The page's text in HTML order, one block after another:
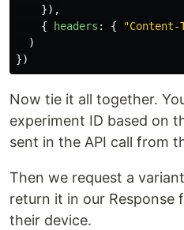
}),
{
headers : { "Content-
)
})
Now tie it all together.
experiment ID based on
sent in the API call from
Then we request a
return it in our Response
their device.